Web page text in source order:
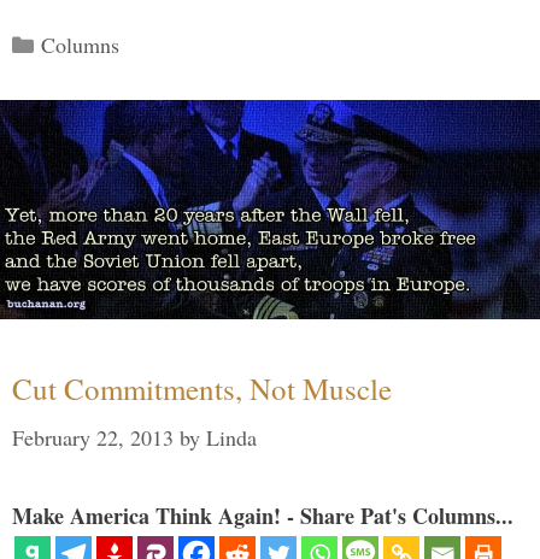
Categories
Columns
Cut Commitments, Not Muscle
February 22, 2013 by Linda
Make America Think Again! - Share Pat's Columns...